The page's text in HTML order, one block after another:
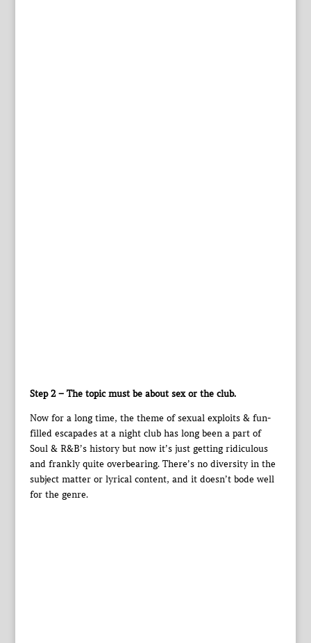
Step 2 – The topic must be about sex or the club.
Now for a long time, the theme of sexual exploits & fun-
filled escapades at a night club has long been a part of
Soul & R&B’s history but now it’s just getting ridiculous
and frankly quite overbearing. There’s no diversity in the
subject matter or lyrical content, and it doesn’t bode well
for the genre.